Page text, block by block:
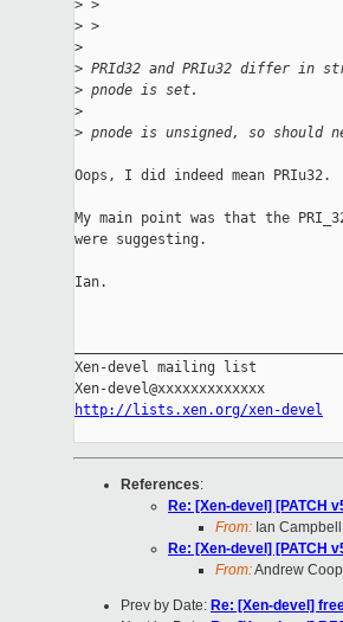
> >
> >
>
> PRId32 and PRIu32 differ in
> pnode is set.
>
> pnode is unsigned, so should
Oops, I did indeed mean PRIu32.
My main point was that the
were suggesting.
Ian.
Xen-devel mailing list
http://lists.xen.org/xen-devel
References:
Re: [Xen-devel] [PATCH
From: Ian Campbell
Re: [Xen-devel] [PATCH
From:Andrew
Prev by Date: Re: [Xen-devel]